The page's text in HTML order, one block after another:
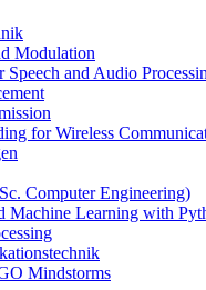
Modulation
and Audio
for Wireless
Computer Engineering)
Machine Learning with
Mindstorms